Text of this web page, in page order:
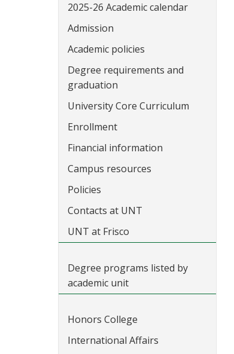
2025-26 Academic calendar
Admission
Academic policies
Degree requirements and
graduation
University Core Curriculum
Enrollment
Financial information
Campus resources
Policies
Contacts at UNT
UNT at Frisco
Degree programs listed by
academic unit
Honors College
International Affairs